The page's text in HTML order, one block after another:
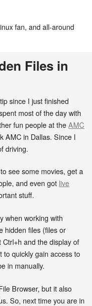
fan, and all-around
Files in
since I just finished
most of the day with
fun people at theAMC
AMC in Dallas. Since I
driving.
see some movies, get a
and even got live
stuff.
when working with
hidden files (files or
and the display of
to quickly gain access to
in manually.
Browser, but it also
So, next time you are in